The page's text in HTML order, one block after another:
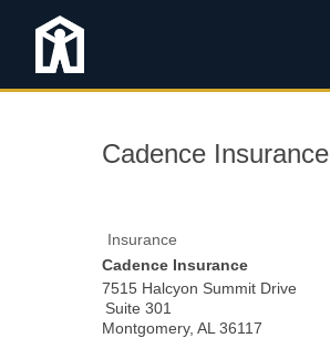
Cadence Insurance
Insurance
Cadence Insurance
7515 Halcyon Summit Drive
Suite 301
Montgomery, AL 36117